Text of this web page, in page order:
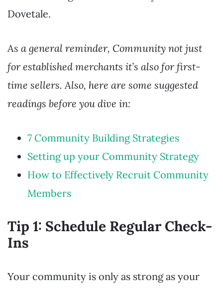
Dovetale.
As a general reminder, Community not just
for established merchants it’s also for first-
time sellers. Also, here are some suggested
readings before you dive in:
7 Community Building Strategies
Setting up your Community Strategy
How to Effectively Recruit Community
Members
Tip 1: Schedule Regular Check-
Ins
Your community is only as strong as your